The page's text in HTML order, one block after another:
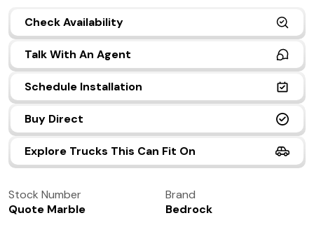
(972) 237-0933
Check Availability
Talk With An Agent
Schedule Installation
Buy Direct
Explore Trucks This Can Fit On
Stock Number
Quote Marble
Brand
Bedrock